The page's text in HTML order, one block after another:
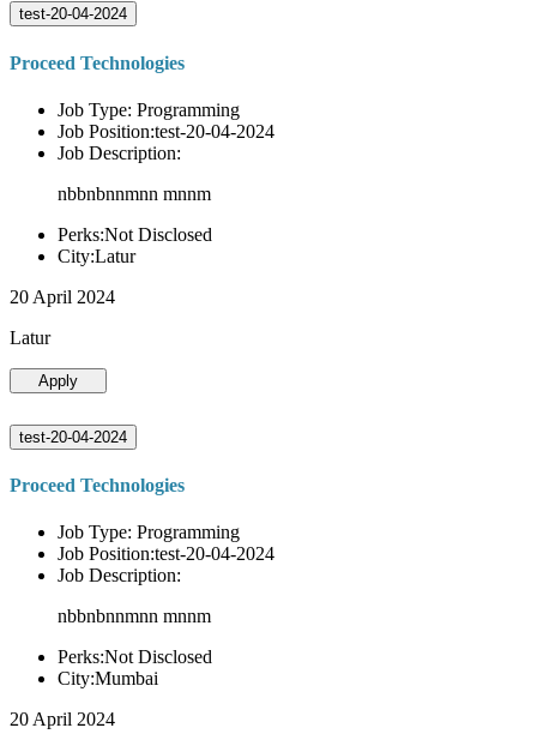
test-20-04-2024
Proceed Technologies
Job Type: Programming
Job Position:test-20-04-2024
Job Description:
nbbnbnnmnn mnnm
Perks:Not Disclosed
City:Latur
20 April 2024
Latur
Apply
test-20-04-2024
Proceed Technologies
Job Type: Programming
Job Position:test-20-04-2024
Job Description:
nbbnbnnmnn mnnm
Perks:Not Disclosed
City:Mumbai
20 April 2024